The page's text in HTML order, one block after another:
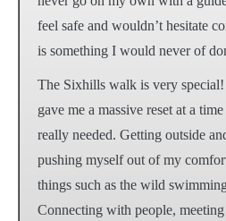
feel safe and wouldn’t hesitate
is something I would never of
The Sixhills walk is very
gave me a massive reset at a
really needed. Getting outside
pushing myself out of my
things such as the wild
Connecting with people,